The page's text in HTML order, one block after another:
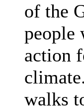
of the
people
action
climate.
walks